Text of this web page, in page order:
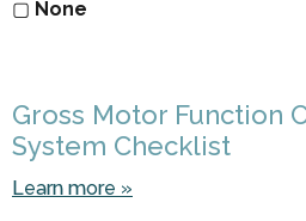
▢ None
Gross Motor Function
System Checklist
Learn more »